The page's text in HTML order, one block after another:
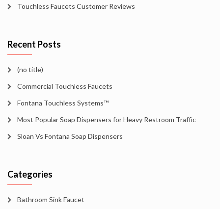
Touchless Faucets Customer Reviews
Recent Posts
(no title)
Commercial Touchless Faucets
Fontana Touchless Systems™
Most Popular Soap Dispensers for Heavy Restroom Traffic
Sloan Vs Fontana Soap Dispensers
Categories
Bathroom Sink Faucet